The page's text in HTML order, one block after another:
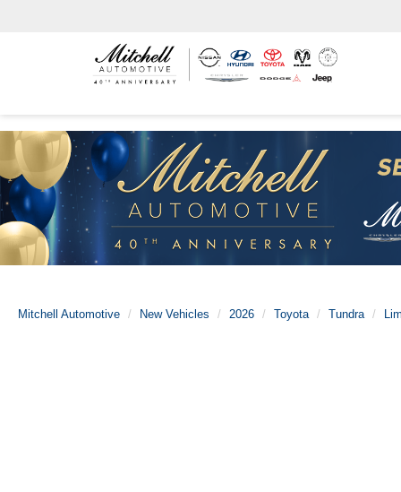
Mitchell Automotive New Vehicles 2026 Toyota Tundra